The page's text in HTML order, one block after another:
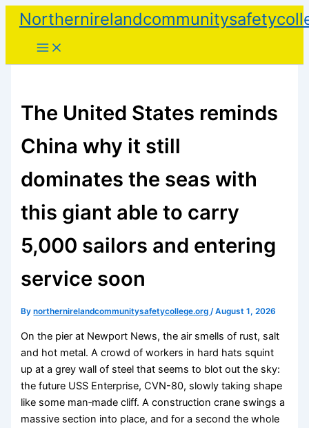
Skip
content
The United States reminds
China why it still
dominates the seas with
this giant able to carry
5,000 sailors and entering
service soon
Bynorthernirelandcommunitysafetycollege.org/August 1, 2026
On the pier at Newport News, the air smells of rust, salt
and hot metal. A crowd of workers in hard hats squint
up at a grey wall of steel that seems to blot out the sky:
the future USS Enterprise, CVN-80, slowly taking shape
like some man‑made cliff. A construction crane swings a
massive section into place, and for a second the whole